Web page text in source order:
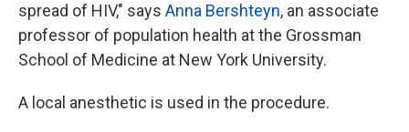
spread of HIV," says Anna Bershteyn, an associate
professor of population health at the Grossman
School of Medicine at New York University.
A local anesthetic is used in the procedure.